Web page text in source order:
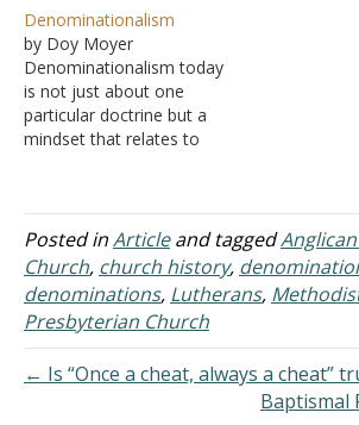
Movement The Rise of
Denominationalism The
Restoration Movement
The Same Movement, Yet
We Are Different Division
in the Restoration
Denominationalism
by Doy Moyer
Denominationalism today
is not just about one
particular doctrine but a
mindset that relates to
Denominational thinking
perceives the church
(universal) as comprised
of an interconnected web
of congregations instead
of seeing the church as
comprised of individual
Christians without…
Posted inArticleand tagged
Church, church history,
denominations, Lutherans,
Presbyterian Church
← Is “Once a cheat, always a cheat”
Baptismal